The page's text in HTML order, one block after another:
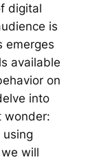
digital
is
emerges
available
on
into
wonder:
will